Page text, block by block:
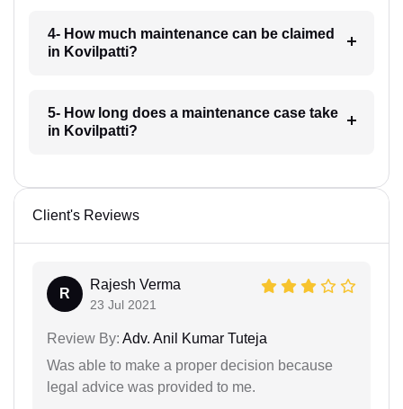
4- How much maintenance can be claimed
in Kovilpatti?
5- How long does a maintenance case take
in Kovilpatti?
Client's Reviews
R
Rajesh Verma
23 Jul 2021
Review By: Adv. Anil Kumar Tuteja
Was able to make a proper decision because
legal advice was provided to me.